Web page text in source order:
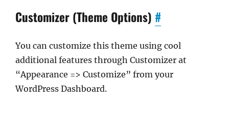
Customizer (Theme Options) #
You can customize this theme using cool
additional features through Customizer at
“Appearance => Customize” from your
WordPress Dashboard.